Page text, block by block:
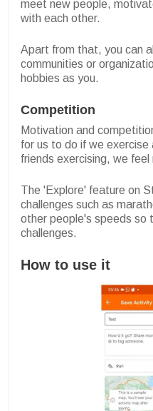
meet new people,
with each other.
Apart from that, you can
communities or
hobbies as you.
Competition
Motivation and
for us to do if we
friends exercising, we
The 'Explore' feature on
challenges such as
other people's speeds so
challenges.
How to use it